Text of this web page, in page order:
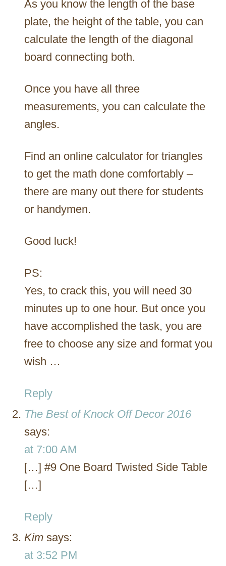
As you know the length of the base
plate, the height of the table, you can
calculate the length of the diagonal
board connecting both.
Once you have all three
measurements, you can calculate the
angles.
Find an online calculator for triangles
to get the math done comfortably –
there are many out there for students
or handymen.
Good luck!
PS:
Yes, to crack this, you will need 30
minutes up to one hour. But once you
have accomplished the task, you are
free to choose any size and format you
wish …
Reply
The Best of Knock Off Decor 2016
says:
at 7:00 AM
[…] #9 One Board Twisted Side Table
[…]
Reply
Kim says:
at 3:52 PM